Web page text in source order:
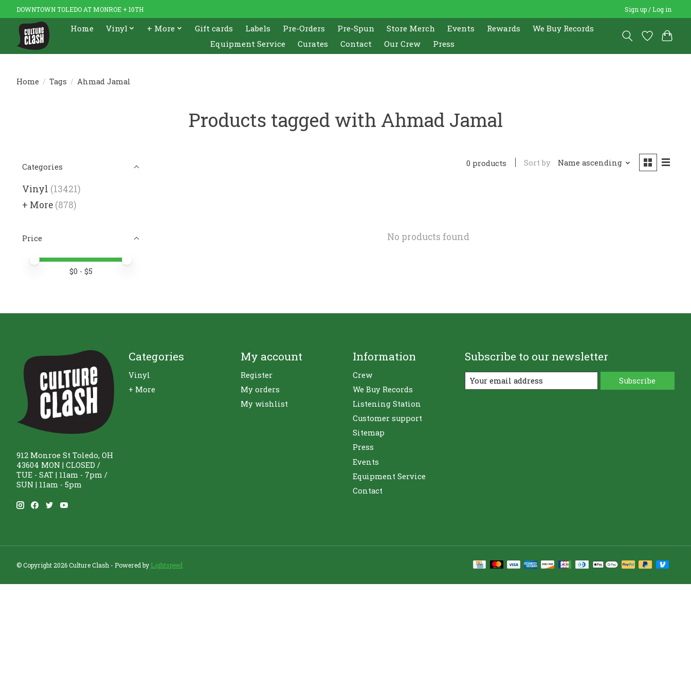
DOWNTOWN TOLEDO AT MONROE + 10TH Sign up / Log in
Home Vinyl + More Gift cards Labels Pre-Orders Pre-Spun Store Merch Events Rewards
We Buy Records
Equipment Service
Curates Contact Our Crew Press
Home / Tags / Ahmad Jamal
Products tagged with Ahmad Jamal
Categories
Vinyl (13421)
+ More (878)
Price
Price minimum value
Price maximum value
$0 - $5
0 products Sort by Name ascending
No products found
912 Monroe St Toledo, OH
43604 MON | CLOSED /
TUE - SAT | 11am - 7pm /
SUN | 11am - 5pm
Categories
Vinyl
+ More
My account
Register
My orders
My wishlist
Information
Crew
We Buy Records
Listening Station
Customer support
Sitemap
Press
Events
Equipment Service
Contact
Subscribe to our newsletter
Subscribe
© Copyright 2026 Culture Clash - Powered by Lightspeed